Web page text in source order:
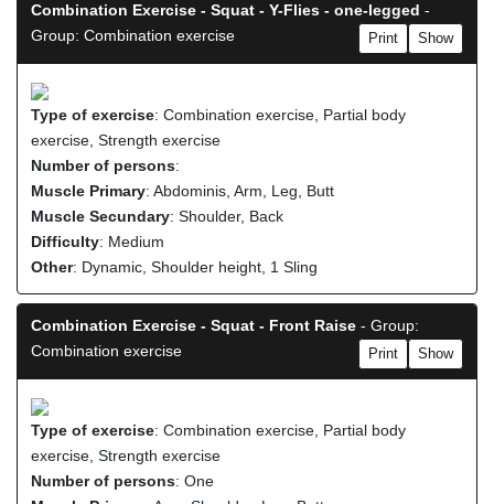
Combination Exercise - Squat - Y-Flies - one-legged -
Group: Combination exercise
Show
Print
Type of exercise: Combination exercise, Partial body
exercise, Strength exercise
Number of persons:
Muscle Primary: Abdominis, Arm, Leg, Butt
Muscle Secundary: Shoulder, Back
Difficulty: Medium
Other: Dynamic, Shoulder height, 1 Sling
Combination Exercise - Squat - Front Raise - Group:
Combination exercise
Show
Print
Type of exercise: Combination exercise, Partial body
exercise, Strength exercise
Number of persons: One